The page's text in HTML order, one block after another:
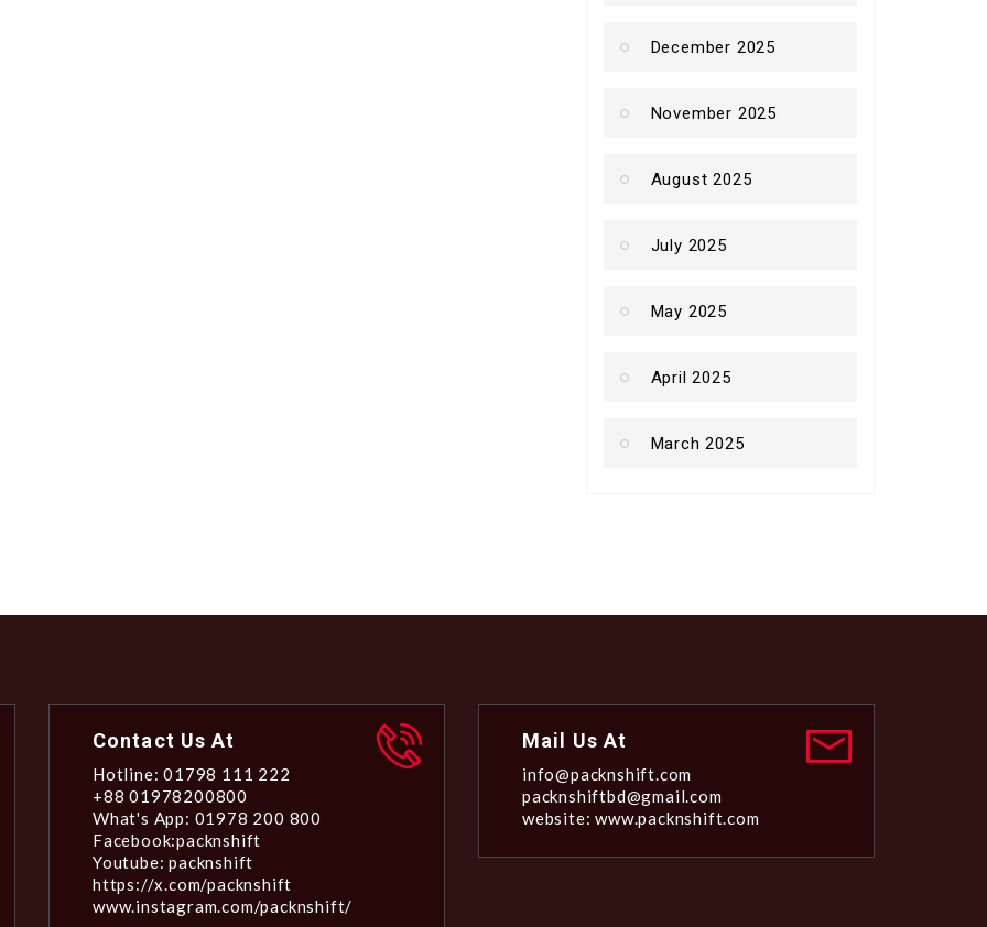
December 2025
November 2025
August 2025
July 2025
May 2025
April 2025
March 2025
Contact Us At
Hotline: 01798 111 222
+88 01978200800
What's App: 01978 200 800
Facebook:packnshift
Youtube: packnshift
https://x.com/packnshift
www.instagram.com/packnshift/
Mail Us At
info@packnshift.com
packnshiftbd@gmail.com
website: www.packnshift.com